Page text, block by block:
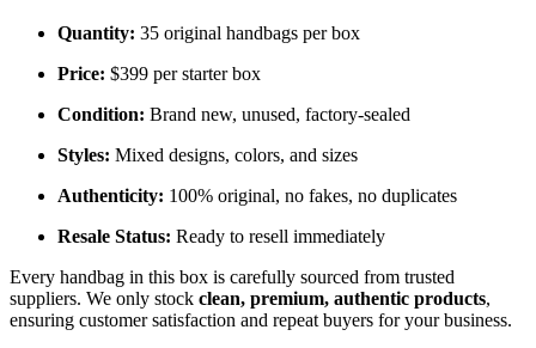
Quantity: 35 original handbags per box
Price: $399 per starter box
Condition: Brand new, unused, factory-sealed
Styles: Mixed designs, colors, and sizes
Authenticity: 100% original, no fakes, no duplicates
Resale Status: Ready to resell immediately
Every handbag in this box is carefully sourced from trusted
suppliers. We only stock clean, premium, authentic products,
ensuring customer satisfaction and repeat buyers for your business.